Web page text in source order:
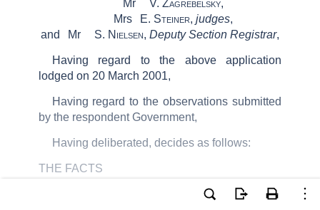
Mr
V. Zagrebelsky,
Mrs
E. Steiner, judges,
and
Mr S. Nielsen, Deputy Section Registrar,
Having regard to the above application
lodged on 20 March 2001,
Having regard to the observations submitted
by the respondent Government,
Having deliberated, decides as follows:
THE FACTS
Schuhmeier, is an